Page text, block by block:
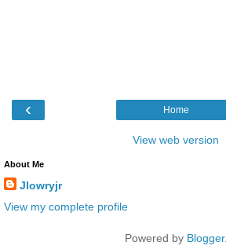
‹ Home
View web version
About Me
Jlowryjr
View my complete profile
Powered by Blogger.